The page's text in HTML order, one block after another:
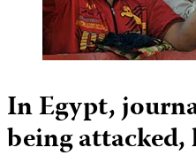
In Egypt,
being attacked,